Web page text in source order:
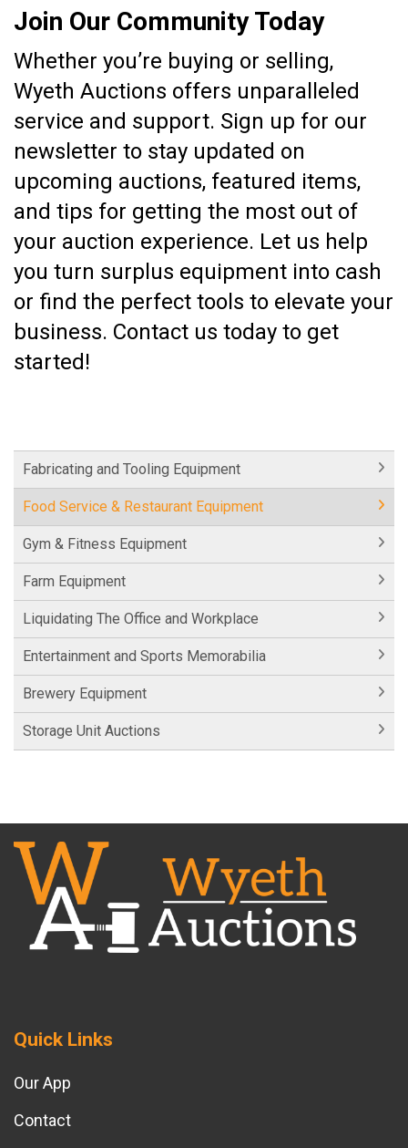
Join Our Community Today
Whether you’re buying or selling,
Wyeth Auctions offers unparalleled
service and support. Sign up for our
newsletter to stay updated on
upcoming auctions, featured items,
and tips for getting the most out of
your auction experience. Let us help
you turn surplus equipment into cash
or find the perfect tools to elevate your
business. Contact us today to get
started!
Fabricating and Tooling Equipment
Food Service & Restaurant Equipment
Gym & Fitness Equipment
Farm Equipment
Liquidating The Office and Workplace
Entertainment and Sports Memorabilia
Brewery Equipment
Storage Unit Auctions
Quick Links
Our App
Contact